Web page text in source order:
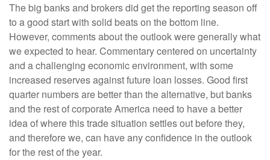
The big banks and brokers did get the reporting season off
to a good start with solid beats on the bottom line.
However, comments about the outlook were generally what
we expected to hear. Commentary centered on uncertainty
and a challenging economic environment, with some
increased reserves against future loan losses. Good first
quarter numbers are better than the alternative, but banks
and the rest of corporate America need to have a better
idea of where this trade situation settles out before they,
and therefore we, can have any confidence in the outlook
for the rest of the year.